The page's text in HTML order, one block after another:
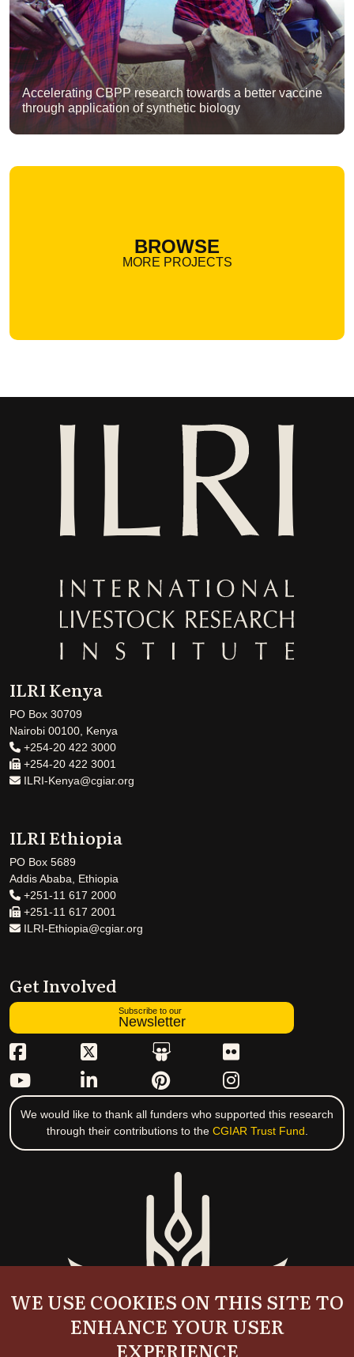
Accelerating CBPP research towards a better vaccine
through application of synthetic biology
BROWSE
MORE PROJECTS
ILRI Kenya
PO Box 30709
Nairobi 00100, Kenya
+254-20 422 3000
+254-20 422 3001
ILRI-Kenya@cgiar.org
ILRI Ethiopia
PO Box 5689
Addis Ababa, Ethiopia
+251-11 617 2000
+251-11 617 2001
ILRI-Ethiopia@cgiar.org
Get Involved
Subscribe to our
Newsletter
We would like to thank all funders who supported this research
through their contributions to the CGIAR Trust Fund
WE USE COOKIES ON THIS SITE TO
ENHANCE YOUR USER
EXPERIENCE